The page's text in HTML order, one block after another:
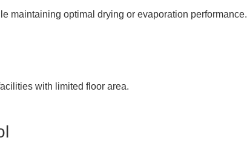
maintaining optimal drying or evaporation performance.
with limited floor area.